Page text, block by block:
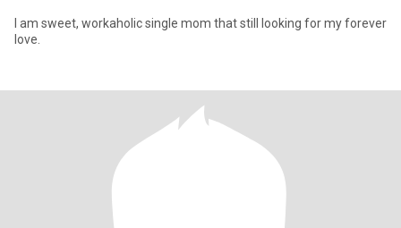
I am sweet, workaholic single mom that still looking for my forever
love.